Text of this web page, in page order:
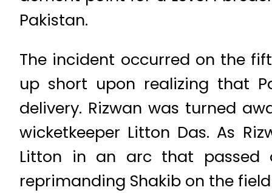
Pakistan.
The incident occurred on the
up short upon realizing that
delivery. Rizwan was turned
wicketkeeper Litton Das. As
Litton in an arc that passed
reprimanding Shakib on the